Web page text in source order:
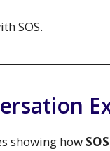
SOS.
showing how SOS